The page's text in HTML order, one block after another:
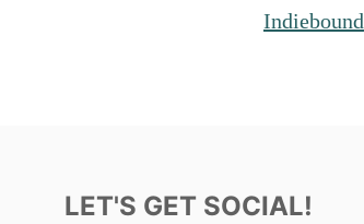
Indiebound
LET'S GET SOCIAL!